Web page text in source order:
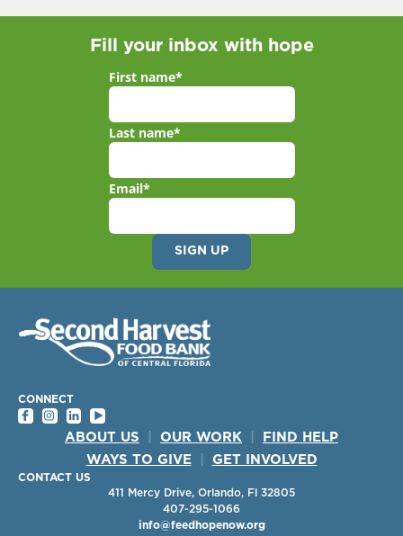
Fill your inbox with hope
First name*
Last name*
Email*
CONNECT
ABOUT US OUR WORK
FIND HELP
WAYS TO GIVE
GET INVOLVED
CONTACT US
411 Mercy Drive, Orlando, Fl 32805
407-295-1066
info@feedhopenow.org